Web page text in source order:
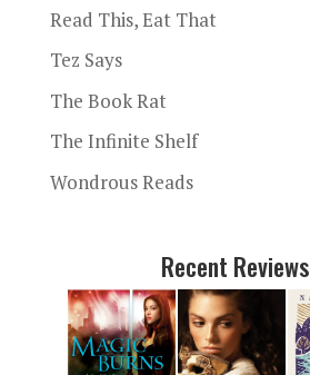
Read This, Eat That
Tez Says
The Book Rat
The Infinite Shelf
Wondrous Reads
Recent Reviews